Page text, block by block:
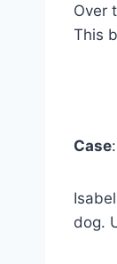
Over
This
Case:
dog.